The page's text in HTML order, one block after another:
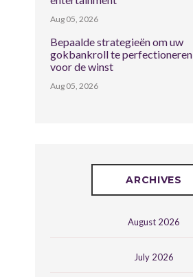
Aug 05, 2026
Bepaalde strategieën om uw
gokbankroll te perfectioneren
voor de winst
Aug 05, 2026
ARCHIVES
August 2026
July 2026